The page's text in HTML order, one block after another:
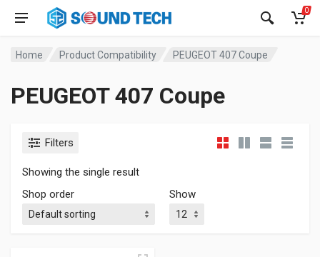
0
Home Product Compatibility PEUGEOT 407 Coupe
PEUGEOT 407 Coupe
Filters
Showing the single result
Shop order
Show